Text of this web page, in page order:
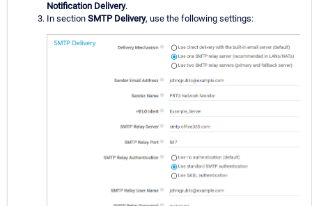
Notification Delivery.
In section SMTP Delivery, use the following settings: